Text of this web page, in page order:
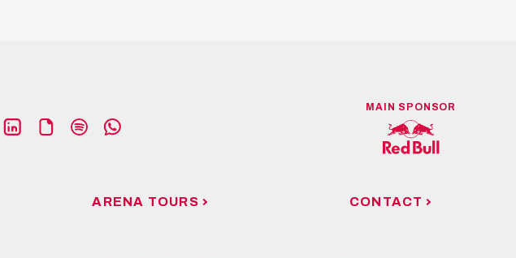
MAIN SPONSOR
ARENA TOURS CONTACT